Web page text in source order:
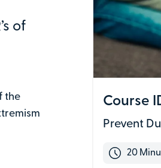
of
the
Course
Prevent
20